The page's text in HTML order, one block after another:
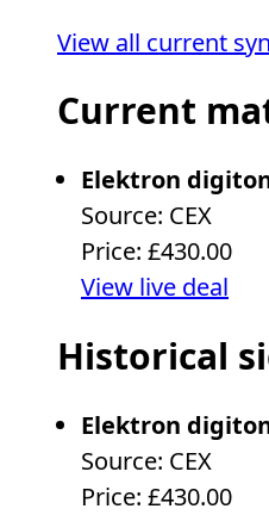
View all current
Current
Elektron
Source: CEX
Price: £430.00
View live deal
Historical
Elektron
Source: CEX
Price: £430.00